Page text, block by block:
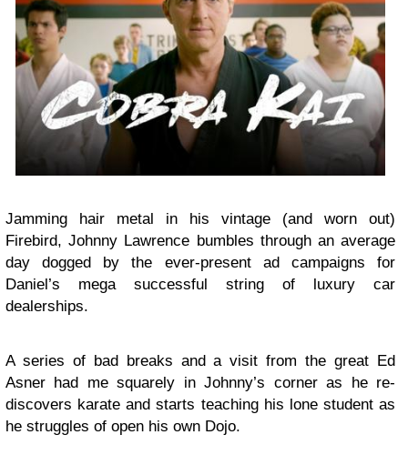
Jamming hair metal in his vintage (and worn out)
Firebird, Johnny Lawrence bumbles through an average
day dogged by the ever-present ad campaigns for
Daniel’s mega successful string of luxury car
dealerships.
A series of bad breaks and a visit from the great Ed
Asner had me squarely in Johnny’s corner as he re-
discovers karate and starts teaching his lone student as
he struggles of open his own Dojo.